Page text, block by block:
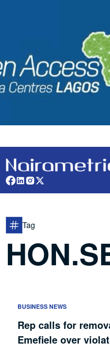
Tag
BUSINESS NEWS
Rep calls for
Emefiele over